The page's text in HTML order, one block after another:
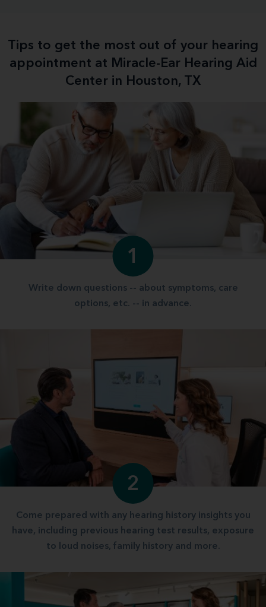
Tips to get the most out of your hearing
appointment at Miracle-Ear Hearing Aid
Center in Houston, TX
1
Write down questions -- about symptoms, care
options, etc. -- in advance.
2
Come prepared with any hearing history insights you
have, including previous hearing test results, exposure
to loud noises, family history and more.